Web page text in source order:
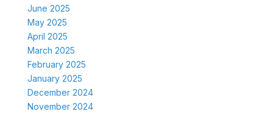
June 2025
May 2025
April 2025
March 2025
February 2025
January 2025
December 2024
November 2024